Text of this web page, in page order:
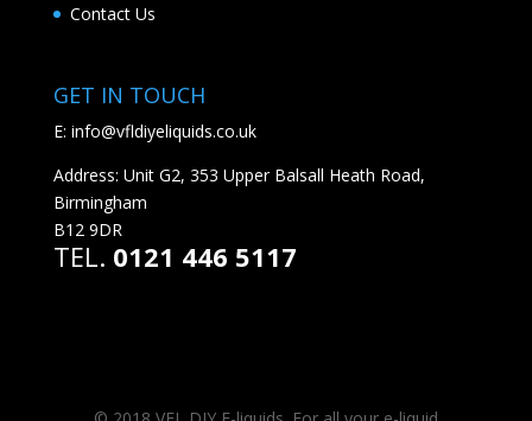
Contact Us
GET IN TOUCH
E: info@vfldiyeliquids.co.uk
Address: Unit G2, 353 Upper Balsall Heath Road,
Birmingham
B12 9DR
TEL. 0121 446 5117